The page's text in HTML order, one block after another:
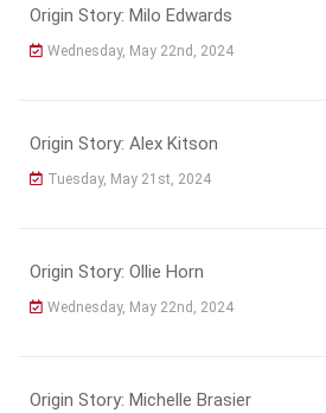
Origin Story: Milo Edwards
Wednesday, May 22nd, 2024
Origin Story: Alex Kitson
Tuesday, May 21st, 2024
Origin Story: Ollie Horn
Wednesday, May 22nd, 2024
Origin Story: Michelle Brasier